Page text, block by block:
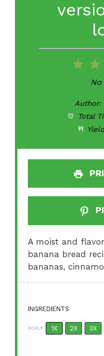
1
No
Author:
Total
A moist and
banana bread
bananas,
INGREDIENTS
SCALE 1X 2X 3X